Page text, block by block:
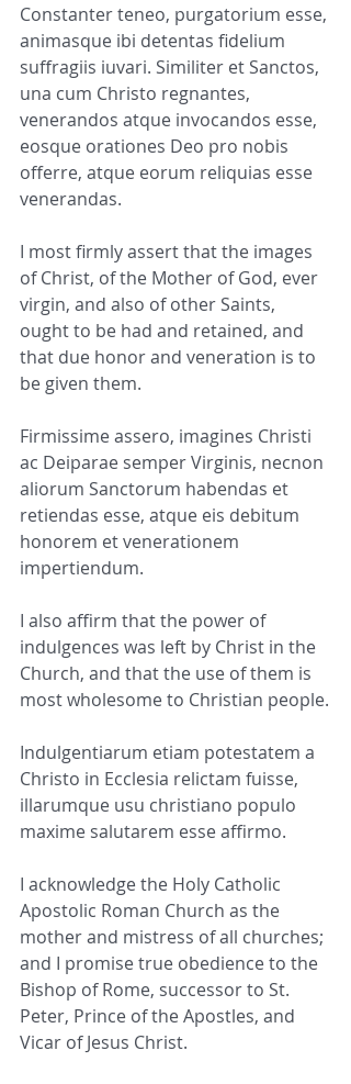
Constanter teneo, purgatorium esse,
animasque ibi detentas fidelium
suffragiis iuvari. Similiter et Sanctos,
una cum Christo regnantes,
venerandos atque invocandos esse,
eosque orationes Deo pro nobis
offerre, atque eorum reliquias esse
venerandas.
I most firmly assert that the images
of Christ, of the Mother of God, ever
virgin, and also of other Saints,
ought to be had and retained, and
that due honor and veneration is to
be given them.
Firmissime assero, imagines Christi
ac Deiparae semper Virginis, necnon
aliorum Sanctorum habendas et
retiendas esse, atque eis debitum
honorem et venerationem
impertiendum.
I also affirm that the power of
indulgences was left by Christ in the
Church, and that the use of them is
most wholesome to Christian people.
Indulgentiarum etiam potestatem a
Christo in Ecclesia relictam fuisse,
illarumque usu christiano populo
maxime salutarem esse affirmo.
I acknowledge the Holy Catholic
Apostolic Roman Church as the
mother and mistress of all churches;
and I promise true obedience to the
Bishop of Rome, successor to St.
Peter, Prince of the Apostles, and
Vicar of Jesus Christ.